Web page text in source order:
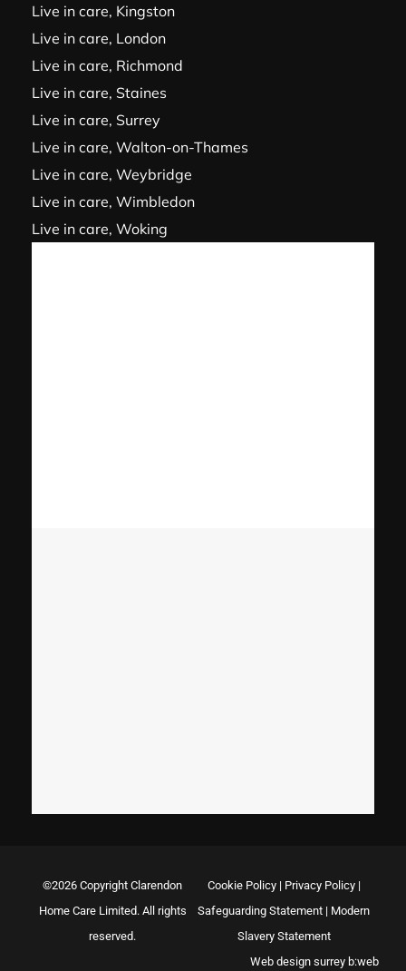
Live in care, Kingston
Live in care, London
Live in care, Richmond
Live in care, Staines
Live in care, Surrey
Live in care, Walton-on-Thames
Live in care, Weybridge
Live in care, Wimbledon
Live in care, Woking
©2026 Copyright Clarendon
Home Care Limited. All rights
reserved.
Cookie Policy| Privacy Policy|
Safeguarding Statement | Modern
Slavery Statement
Web design surrey b:web